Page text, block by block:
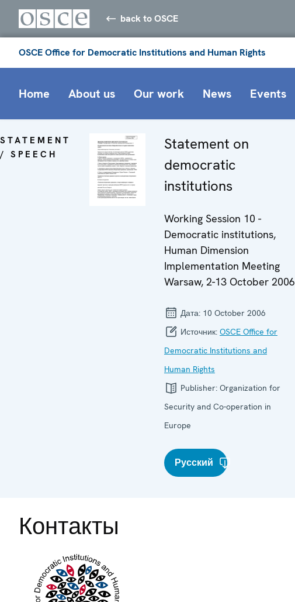
back to OSCE
OSCE Office for Democratic Institutions and Human Rights
Home About us Our work News Events
STATEMENT
/ SPEECH
Statement on
democratic
institutions
Working Session 10 -
Democratic institutions,
Human Dimension
Implementation Meeting
Warsaw, 2-13 October 2006
Дата: 10 October 2006
Источник: OSCE Office for
Democratic Institutions and
Human Rights
Publisher: Organization for
Security and Co-operation in
Europe
Русский
Контакты